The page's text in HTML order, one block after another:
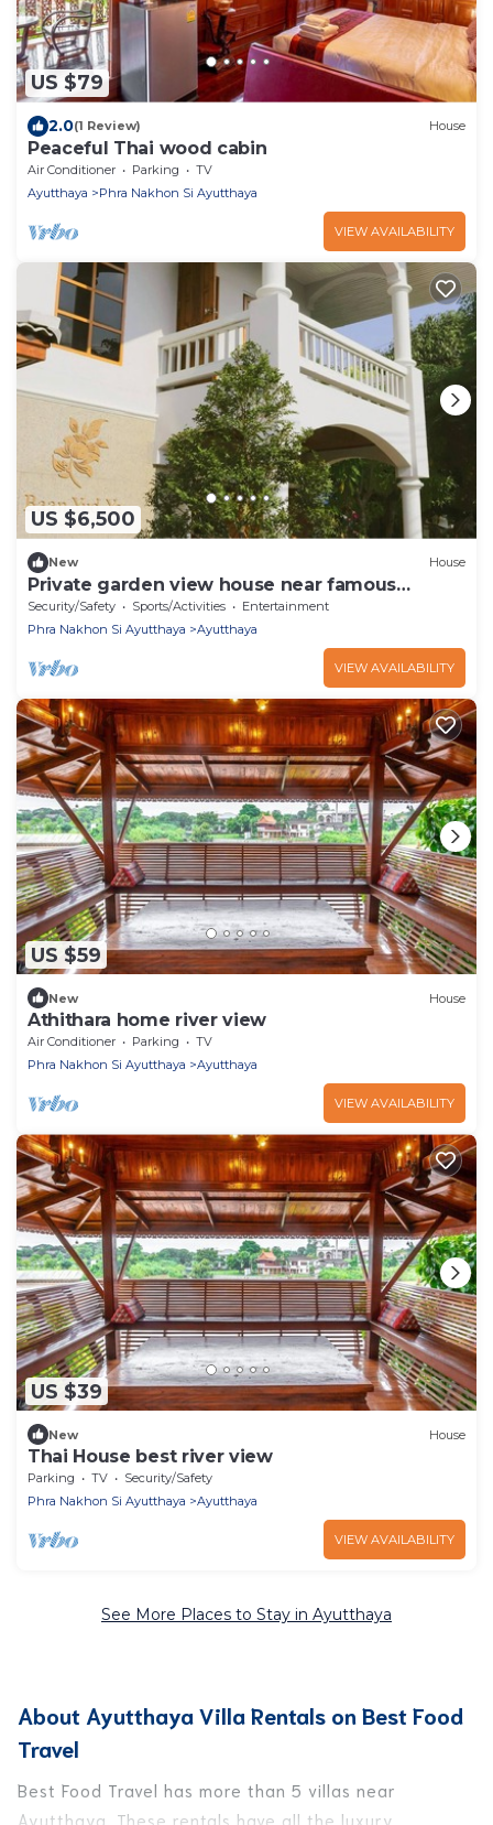
US $79
2.0(1 Review) House
Peaceful Thai wood cabin
Air Conditioner Parking
TV
Ayutthaya
Phra Nakhon Si Ayutthaya
VIEW AVAILABILITY
US $6,500
New House
Private garden view house near famous
temple
Security/Safety Sports/Activities
Entertainment
Phra Nakhon Si Ayutthaya
Ayutthaya
VIEW AVAILABILITY
US $59
New House
Athithara home river view
Air Conditioner Parking
TV
Phra Nakhon Si Ayutthaya
Ayutthaya
VIEW AVAILABILITY
US $39
New House
Thai House best river view
Parking TV
Security/Safety
Phra Nakhon Si Ayutthaya
Ayutthaya
VIEW AVAILABILITY
See More Places to Stay in Ayutthaya
About Ayutthaya Villa Rentals on Best Food
Travel
Best Food Travel has more than 5 villas near
Ayutthaya. These rentals have all the luxury